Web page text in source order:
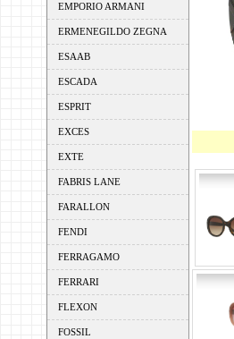
EMPORIO ARMANI
ERMENEGILDO ZEGNA
ESAAB
ESCADA
ESPRIT
EXCES
EXTE
FABRIS LANE
FARALLON
FENDI
FERRAGAMO
FERRARI
FLEXON
FOSSIL